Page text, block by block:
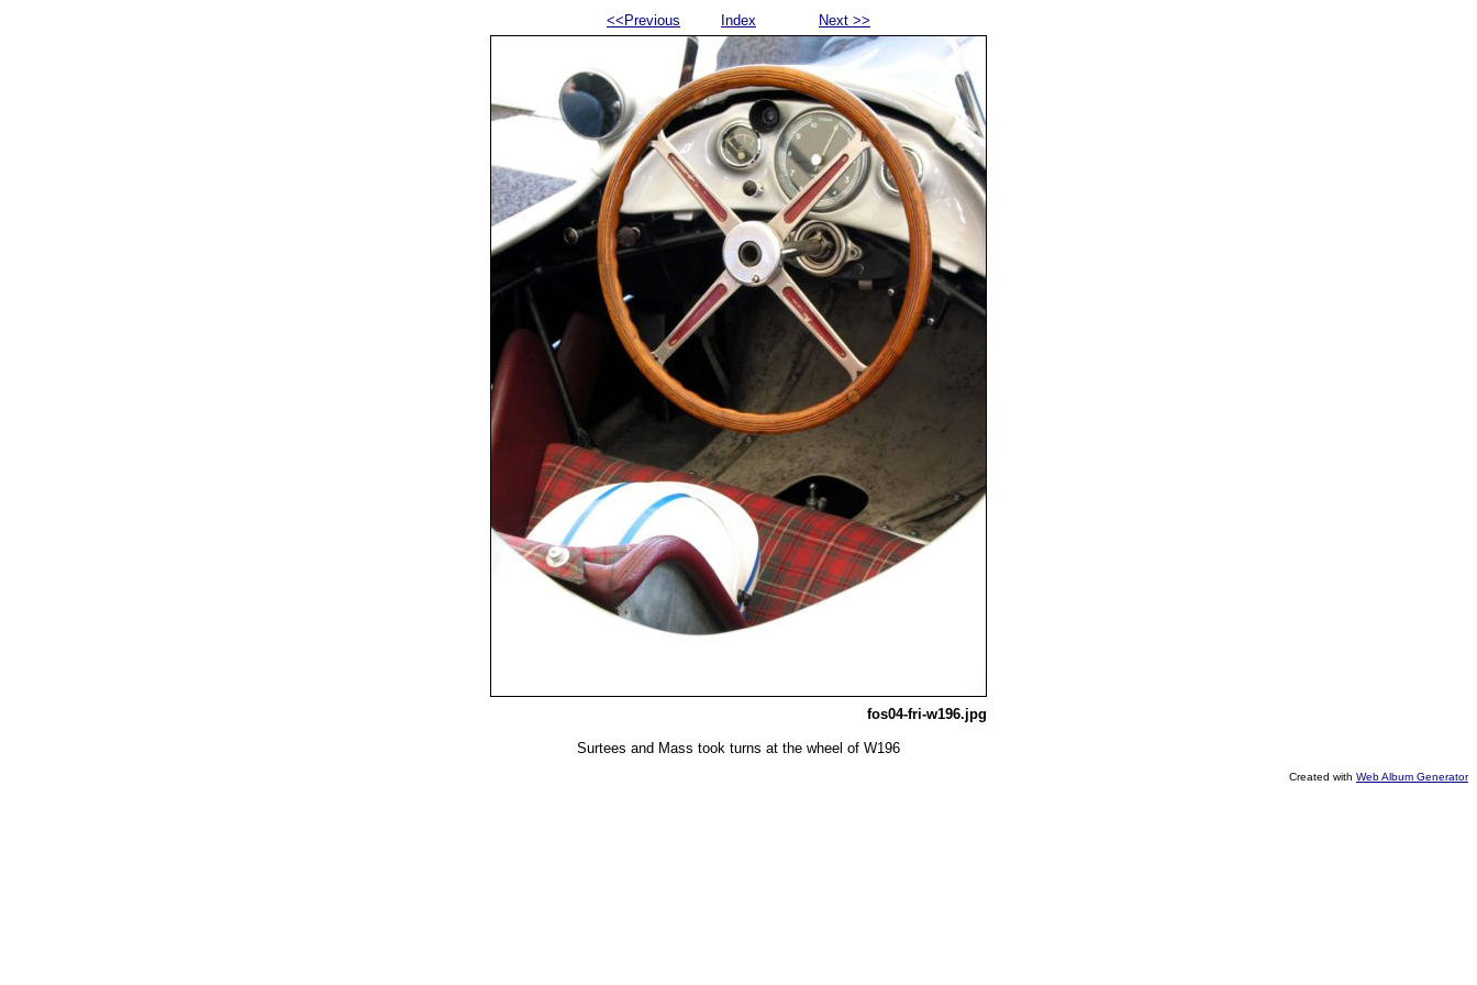
<<Previous Index Next >>
fos04-fri-w196.jpg
Surtees and Mass took turns at the wheel of W196
Created with Web Album Generator